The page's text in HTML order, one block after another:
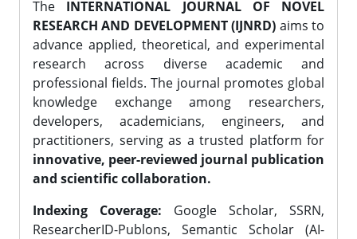
The INTERNATIONAL JOURNAL OF NOVEL
RESEARCH AND DEVELOPMENT (IJNRD) aims to
advance applied, theoretical, and experimental
research across diverse academic and
professional fields. The journal promotes global
knowledge exchange among researchers,
developers, academicians, engineers, and
practitioners, serving as a trusted platform for
innovative, peer-reviewed journal publication
and scientific collaboration.
Indexing Coverage: Google Scholar, SSRN,
ResearcherID-Publons, Semantic Scholar (AI-